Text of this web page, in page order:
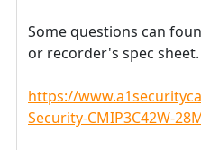
Some questions can
or recorder's spec sheet.
https://
Security-CMIP3C42W-